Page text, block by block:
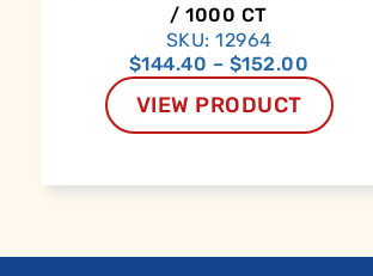
/ 1000 CT
SKU: 12964
$144.40 – $152.00
VIEW PRODUCT